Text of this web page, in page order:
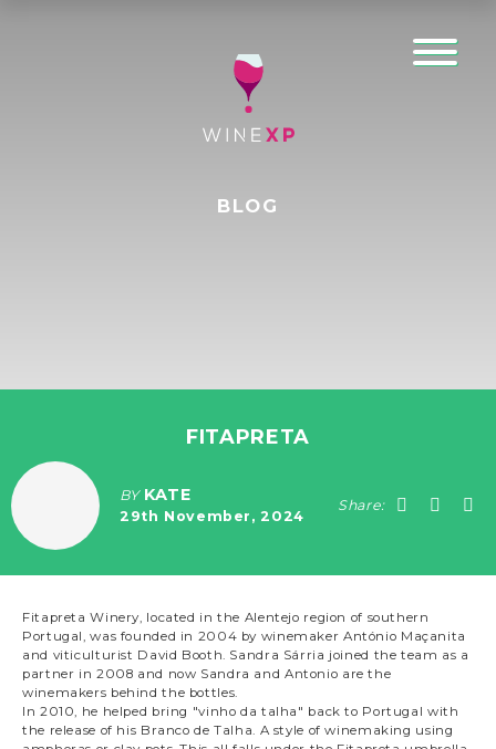
BLOG
FITAPRETA
BYKATE
29th November, 2024
Share:
Fitapreta Winery, located in the Alentejo region of southern
Portugal, was founded in 2004 by winemaker António Maçanita
and viticulturist David Booth. Sandra Sárria joined the team as a
partner in 2008 and now Sandra and Antonio are the
winemakers behind the bottles.
In 2010, he helped bring "vinho da talha" back to Portugal with
the release of his Branco de Talha. A style of winemaking using